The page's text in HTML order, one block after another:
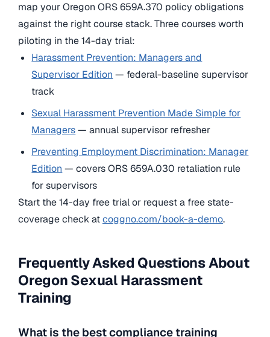
map your Oregon ORS 659A.370 policy obligations
against the right course stack. Three courses worth
piloting in the 14-day trial:
Harassment Prevention: Managers and
Supervisor Edition — federal-baseline supervisor
track
Sexual Harassment Prevention Made Simple for
Managers— annual supervisor refresher
Preventing Employment Discrimination: Manager
Edition — covers ORS 659A.030 retaliation rule
for supervisors
Start the 14-day free trial or request a free state-
coverage check atcoggno.com/book-a-demo.
Frequently Asked Questions About
Oregon Sexual Harassment
Training
What is the best compliance training